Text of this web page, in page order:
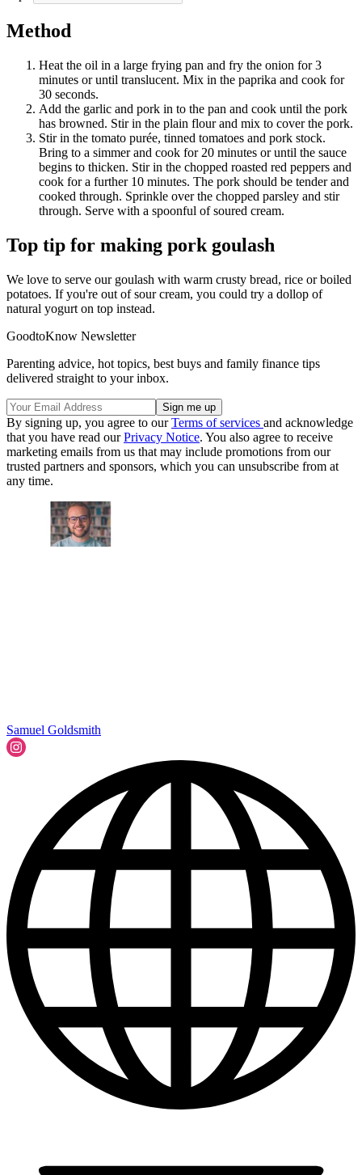
Method
Heat the oil in a large frying pan and fry the onion for 3
minutes or until translucent. Mix in the paprika and cook for
30 seconds.
Add the garlic and pork in to the pan and cook until the pork
has browned. Stir in the plain flour and mix to cover the pork.
Stir in the tomato purée, tinned tomatoes and pork stock.
Bring to a simmer and cook for 20 minutes or until the sauce
begins to thicken. Stir in the chopped roasted red peppers and
cook for a further 10 minutes. The pork should be tender and
cooked through. Sprinkle over the chopped parsley and stir
through. Serve with a spoonful of soured cream.
Top tip for making pork goulash
We love to serve our goulash with warm crusty bread, rice or boiled
potatoes. If you're out of sour cream, you could try a dollop of
natural yogurt on top instead.
GoodtoKnow Newsletter
Parenting advice, hot topics, best buys and family finance tips
delivered straight to your inbox.
By signing up, you agree to ourTerms of services and acknowledge
that you have read ourPrivacy Notice. You also agree to receive
marketing emails from us that may include promotions from our
trusted partners and sponsors, which you can unsubscribe from at
any time.
Samuel Goldsmith